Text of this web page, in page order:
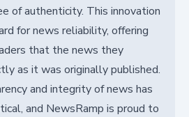
of authenticity. This innovation
for news reliability, offering
that the news they
as it was originally published.
and integrity of news has
and NewsRamp is proud to